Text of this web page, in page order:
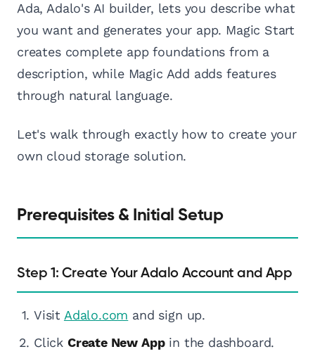
Ada, Adalo's AI builder, lets you describe what
you want and generates your app. Magic Start
creates complete app foundations from a
description, while Magic Add adds features
through natural language.
Let's walk through exactly how to create your
own cloud storage solution.
Prerequisites & Initial Setup
Step 1: Create Your Adalo Account and App
Visit Adalo.com and sign up.
Click Create New Appin the dashboard.